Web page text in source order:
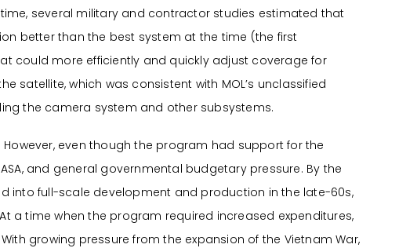
several military and contractor studies estimated that
better than the best system at the time (the first
could more efficiently and quickly adjust coverage for
which was consistent with MOL’s unclassified
the camera system and other subsystems.
even though the program had support for the
and general governmental budgetary pressure. By the
into full-scale development and production in the late-60s,
a time when the program required increased expenditures,
growing pressure from the expansion of the Vietnam War,